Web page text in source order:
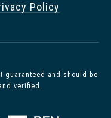
guaranteed and should be
verified.
Policy